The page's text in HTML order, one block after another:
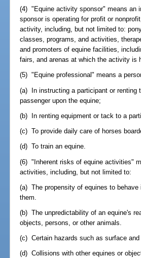
(4) "Equine activity sponsor" means an
sponsor is operating for profit or
activity, including, but not limited to:
classes, programs, and activities,
and promoters of equine facilities,
fairs, and arenas at which the activity is
(5) "Equine professional" means a
(a) In instructing a participant or renting
passenger upon the equine;
(b) In renting equipment or tack to a
(c) To provide daily care of horses
(d) To train an equine.
(6) "Inherent risks of equine activities"
activities, including, but not limited to:
(a) The propensity of equines to
them.
(b) The unpredictability of an equine's
objects, persons, or other animals.
(c) Certain hazards such as surface
(d) Collisions with other equines or